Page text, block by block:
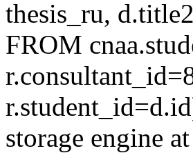
thesis_ru,
FROM
storage engine